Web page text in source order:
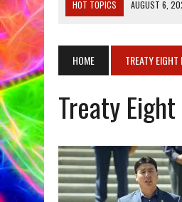
HOT TOPICS AUGUST 6,
AUGUST 3, 2026 | LAWYER
AUGUST 6, 2026 | BROOKE
HOME TREATY
Treaty